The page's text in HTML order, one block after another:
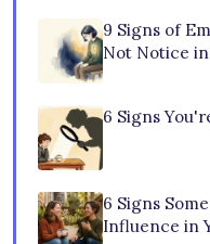
9 Signs of
Not Notice
6 Signs
6 Signs
Influence in